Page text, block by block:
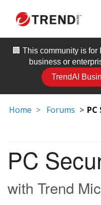
🏢 This community is for
business or
TrendAI
Home Forums
PC
with Trend